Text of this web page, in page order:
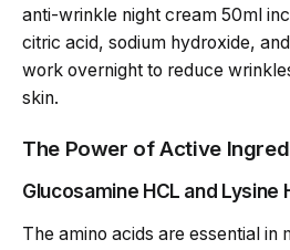
anti-wrinkle night cream 50ml
citric acid, sodium hydroxide,
work overnight to reduce
skin.
The Power of Active
Glucosamine HCL and Lysine
The amino acids are essential in